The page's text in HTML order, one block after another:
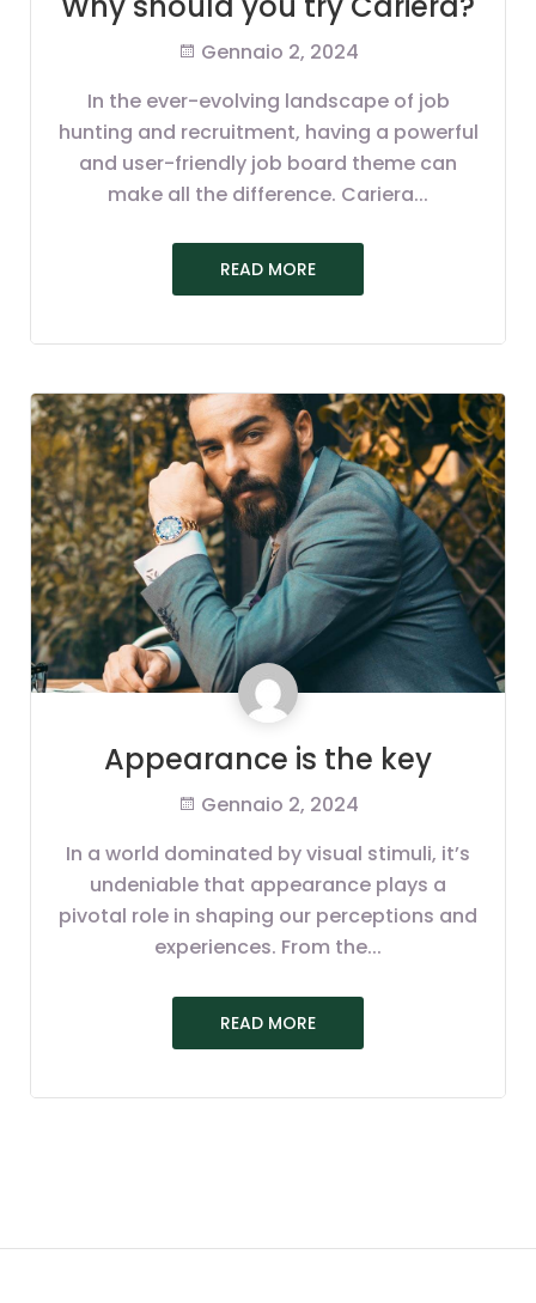
Gennaio 2, 2024
In the ever-evolving landscape of job
hunting and recruitment, having a powerful
and user-friendly job board theme can
make all the difference. Cariera...
READ MORE
Appearance is the key
Gennaio 2, 2024
In a world dominated by visual stimuli, it’s
undeniable that appearance plays a
pivotal role in shaping our perceptions and
experiences. From the...
READ MORE